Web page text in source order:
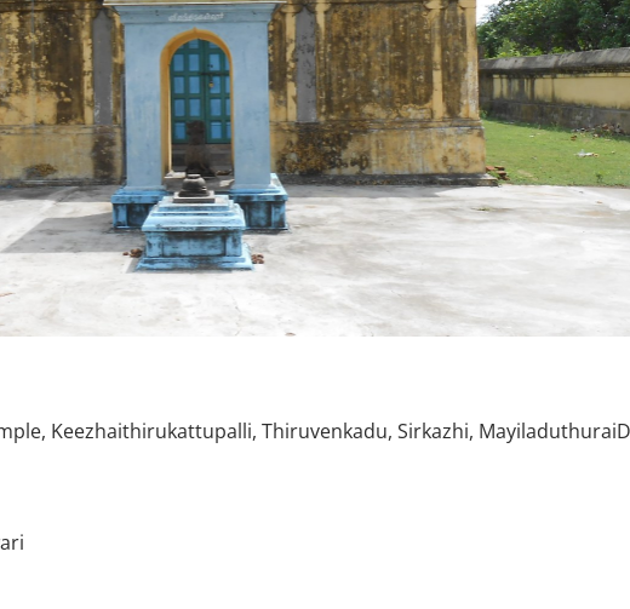
Keezhaithirukattupalli, Thiruvenkadu, Sirkazhi,